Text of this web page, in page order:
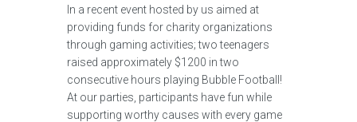
In a recent event hosted by us aimed at
providing funds for charity organizations
through gaming activities; two teenagers
raised approximately $1200 in two
consecutive hours playing Bubble Football!
At our parties, participants have fun while
supporting worthy causes with every game